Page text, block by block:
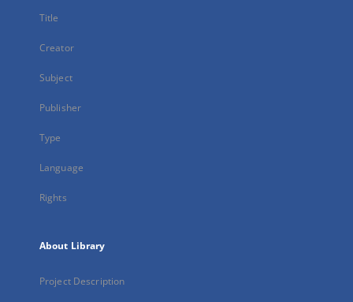
Title
Creator
Subject
Publisher
Type
Language
Rights
About Library
Project Description